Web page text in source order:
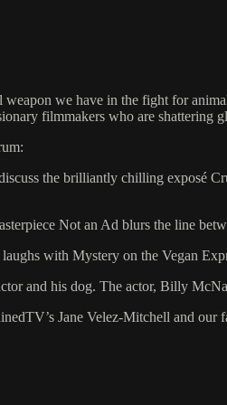
we have in the fight for
filmmakers who are shattering
the brilliantly chilling exposé
Not an Ad blurs the line
with Mystery on the Vegan
and his dog. The actor, Billy
Jane Velez-Mitchell and our